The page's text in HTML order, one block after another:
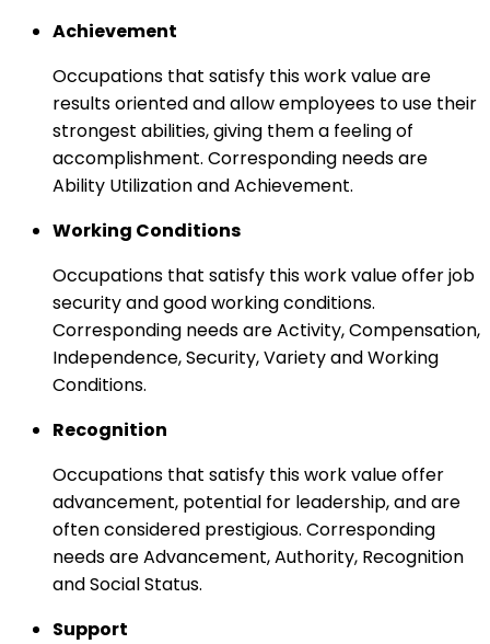
Achievement
Occupations that satisfy this work value are
results oriented and allow employees to use their
strongest abilities, giving them a feeling of
accomplishment. Corresponding needs are
Ability Utilization and Achievement.
Working Conditions
Occupations that satisfy this work value offer job
security and good working conditions.
Corresponding needs are Activity, Compensation,
Independence, Security, Variety and Working
Conditions.
Recognition
Occupations that satisfy this work value offer
advancement, potential for leadership, and are
often considered prestigious. Corresponding
needs are Advancement, Authority, Recognition
and Social Status.
Support